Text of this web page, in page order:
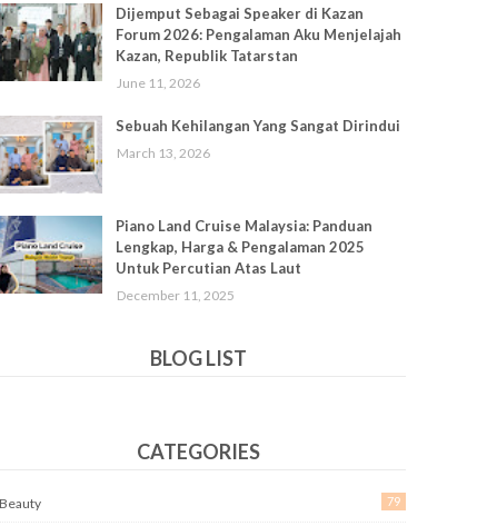
Dijemput Sebagai Speaker di Kazan
Forum 2026: Pengalaman Aku Menjelajah
Kazan, Republik Tatarstan
June 11, 2026
Sebuah Kehilangan Yang Sangat Dirindui
March 13, 2026
Piano Land Cruise Malaysia: Panduan
Lengkap, Harga & Pengalaman 2025
Untuk Percutian Atas Laut
December 11, 2025
BLOG LIST
CATEGORIES
Beauty 79